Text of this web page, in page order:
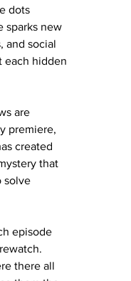
dots
sparks new
and social
each hidden
are
premiere,
created
that
solve
episode
there all